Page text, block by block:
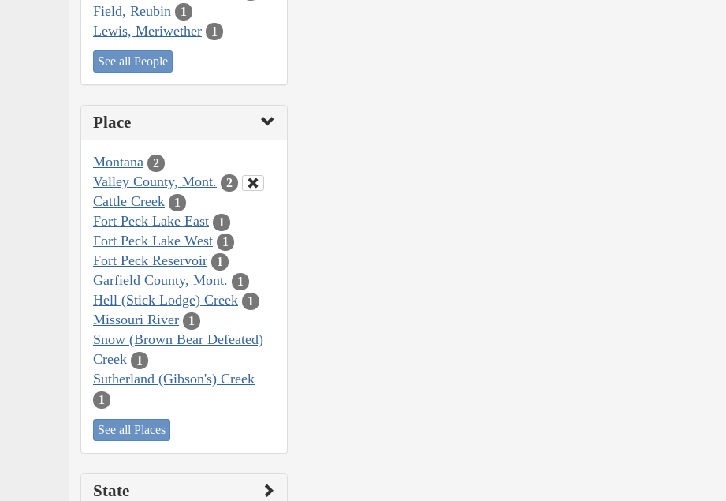
Field, Reubin 1
Lewis, Meriwether 1
See all People
Place
Montana 2
Valley County, Mont. 2
Cattle Creek 1
Fort Peck Lake East 1
Fort Peck Lake West 1
Fort Peck Reservoir 1
Garfield County, Mont. 1
Hell (Stick Lodge) Creek 1
Missouri River 1
Snow (Brown Bear Defeated)
Creek
1
Sutherland (Gibson's) Creek
1
See all Places
State